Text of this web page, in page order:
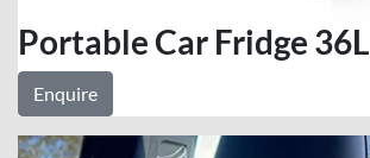
Portable Car Fridge 36L
Enquire